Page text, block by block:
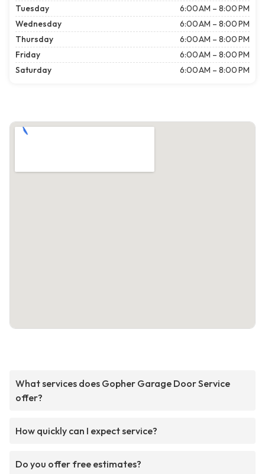
Tuesday
6:00 AM – 8:00 PM
Wednesday
6:00 AM – 8:00 PM
Thursday
6:00 AM – 8:00 PM
Friday
6:00 AM – 8:00 PM
Saturday
6:00 AM – 8:00 PM
What services does Gopher Garage Door Service
offer?
How quickly can I expect service?
Do you offer free estimates?